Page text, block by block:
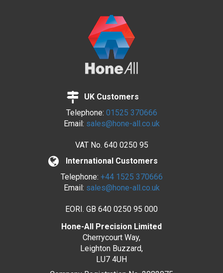
UK Customers
Telephone: 01525 370666
Email: sales@hone-all.co.uk
VAT No. 640 0250 95
International Customers
Telephone: +44 1525 370666
Email: sales@hone-all.co.uk
EORI. GB 640 0250 95 000
Hone-All Precision Limited
Cherrycourt Way,
Leighton Buzzard,
LU7 4UH